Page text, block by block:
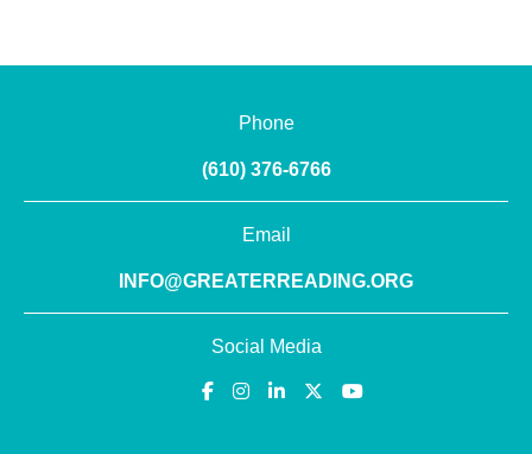
Phone
(610) 376-6766
Email
INFO@GREATERREADING.ORG
Social Media